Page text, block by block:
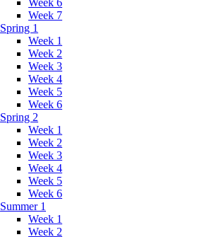
Week 7
Spring 1
Week 1
Week 2
Week 3
Week 4
Week 5
Week 6
Spring 2
Week 1
Week 2
Week 3
Week 4
Week 5
Week 6
Summer 1
Week 1
Week 2